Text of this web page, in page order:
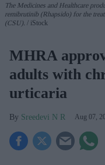
The Medicines and Healthcare
remibrutinib (Rhapsido) for the
(CSU).
iStock
MHRA
adults with
urticaria
Sreedevi N R Aug 07,